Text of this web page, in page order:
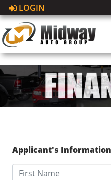
LOGIN
Applicant's Information